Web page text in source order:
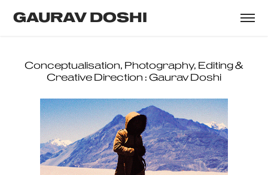
GAURAV DOSHI
Conceptualisation, Photography, Editing &
Creative Direction : Gaurav Doshi